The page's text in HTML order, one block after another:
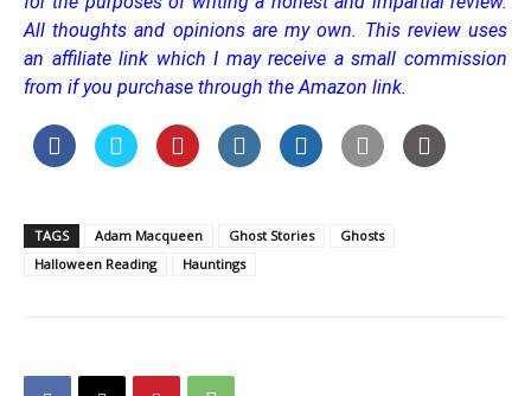
All thoughts and opinions are my own. This review uses
an affiliate link which I may receive a small commission
from if you purchase through the Amazon link.
TAGS Adam Macqueen Ghost Stories
Ghosts
Halloween Reading
Hauntings